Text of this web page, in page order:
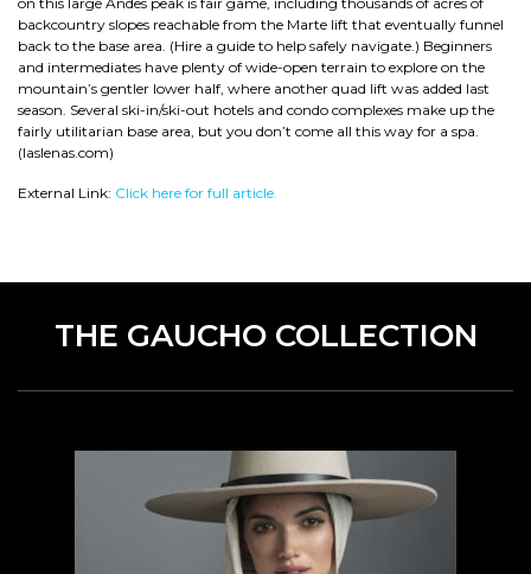
backcountry slopes reachable from the Marte lift that eventually funnel
back to the base area. (Hire a guide to help safely navigate.) Beginners
and intermediates have plenty of wide-open terrain to explore on the
mountain’s gentler lower half, where another quad lift was added last
season. Several ski-in/ski-out hotels and condo complexes make up the
fairly utilitarian base area, but you don’t come all this way for a spa.
(laslenas.com)
External Link: Click here for full article.
THE GAUCHO COLLECTION